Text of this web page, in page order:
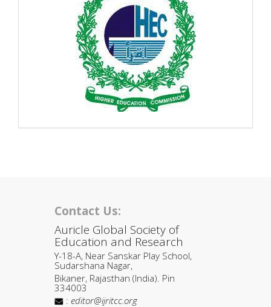
Contact Us:
Auricle Global Society of
Education and Research
Y-18-A, Near Sanskar Play School,
Sudarshana Nagar,
Bikaner, Rajasthan (India). Pin
334003
: editor@ijritcc.org